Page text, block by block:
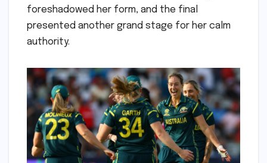
foreshadowed her form, and the final
presented another grand stage for her calm
authority.